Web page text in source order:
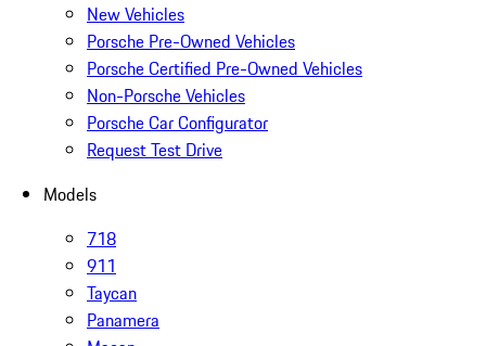
New Vehicles
Porsche Pre-Owned Vehicles
Porsche Certified Pre-Owned Vehicles
Non-Porsche Vehicles
Porsche Car Configurator
Request Test Drive
Models
718
911
Taycan
Panamera